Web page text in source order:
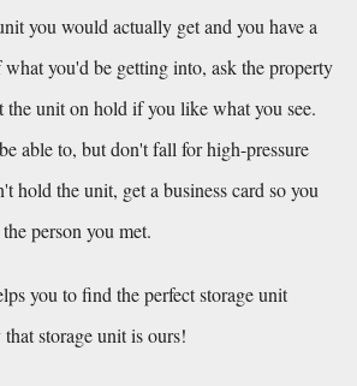
you would actually get and you have a
you'd be getting into, ask the property
the unit on hold if you like what you see.
able to, but don't fall for high-pressure
hold the unit, get a business card so you
person you met.
you to find the perfect storage unit
storage unit is ours!